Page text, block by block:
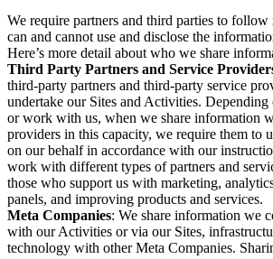
We require partners and third parties to
can and cannot use and disclose the
Here’s more detail about who we share
Third Party Partners and Service
third-party partners and third-party service
undertake our Sites and Activities.
or work with us, when we share information
providers in this capacity, we require them to
on our behalf in accordance with our
work with different types of partners and
those who support us with marketing,
panels, and improving products and services.
Meta Companies: We share information we
with our Activities or via our Sites,
technology with other Meta Companies.